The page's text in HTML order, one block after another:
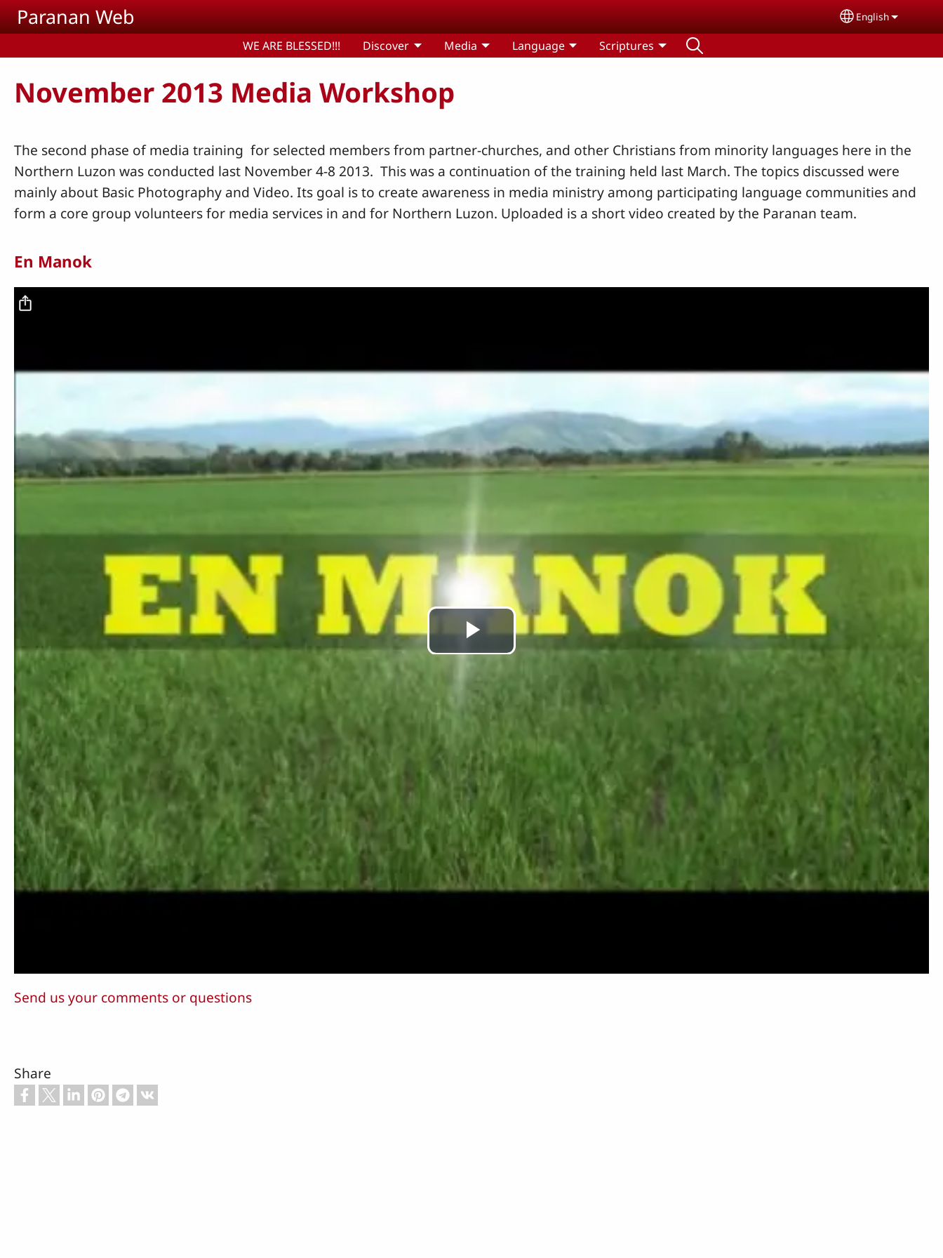
Skip to main content
Paranan Web Select your
English
WE ARE BLESSED!!! Discover Media Language Scriptures
November 2013 Media Workshop
The second phase of media training for selected members from partner-churches, and other Christians from minority languages here in the
Northern Luzon was conducted last November 4-8 2013. This was a continuation of the training held last March. The topics discussed were
mainly about Basic Photography and Video. Its goal is to create awareness in media ministry among participating language communities and
form a core group volunteers for media services in and for Northern Luzon. Uploaded is a short video created by the Paranan team.
Video file
Play
Video
En Manok
Send us your comments or questions
Share